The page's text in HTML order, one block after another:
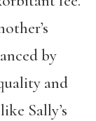
by
and
Sally’s